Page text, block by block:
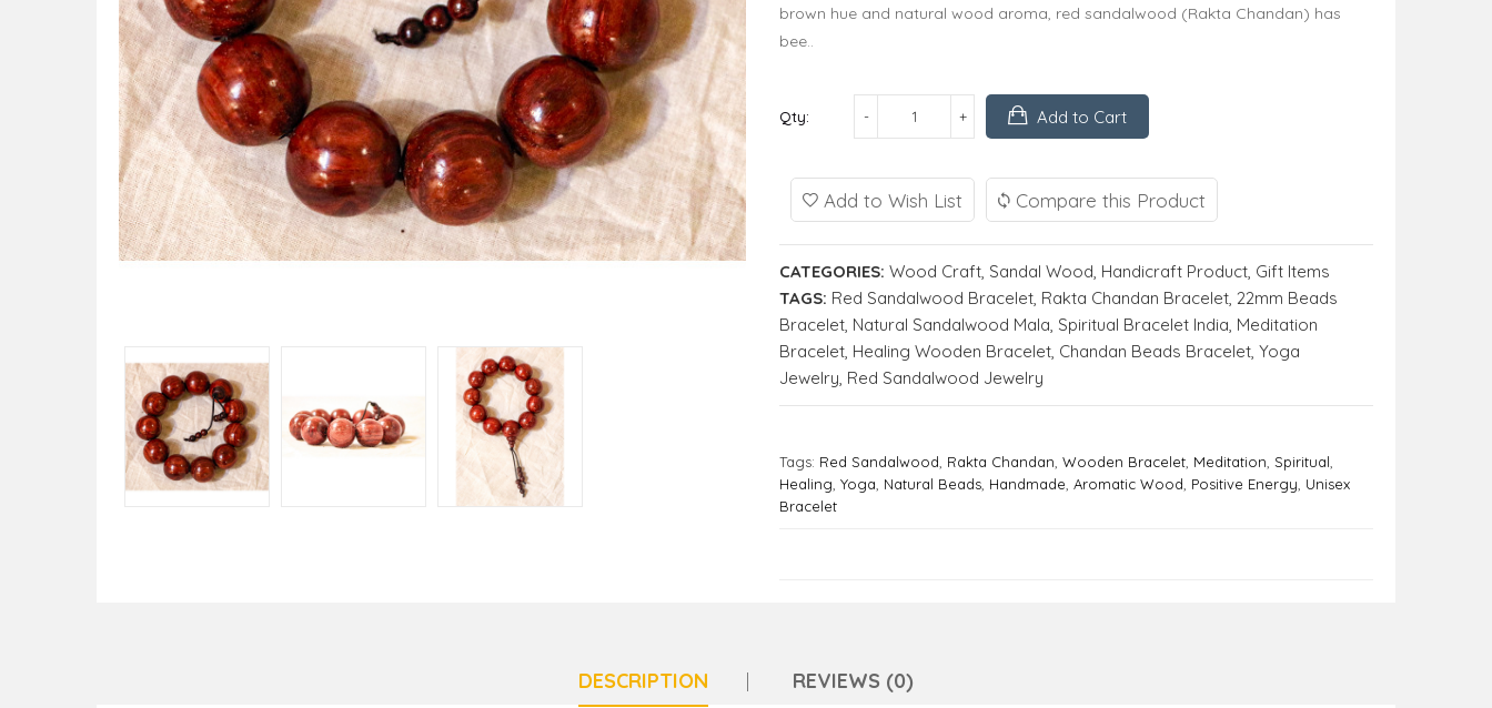
brown hue and natural wood aroma, red sandalwood (Rakta Chandan) has
bee..
Qty: Add to Cart
Add to Wish List Compare this Product
CATEGORIES: Wood Craft, Sandal Wood, Handicraft Product, Gift Items
TAGS: Red Sandalwood Bracelet, Rakta Chandan Bracelet, 22mm Beads
Bracelet, Natural Sandalwood Mala, Spiritual Bracelet India, Meditation
Bracelet, Healing Wooden Bracelet, Chandan Beads Bracelet, Yoga
Jewelry, Red Sandalwood Jewelry
Tags: Red Sandalwood Rakta Chandan Wooden Bracelet Meditation Spiritual
Healing Yoga Natural Beads Handmade Aromatic Wood Positive Energy Unisex
Bracelet
DESCRIPTION REVIEWS (0)